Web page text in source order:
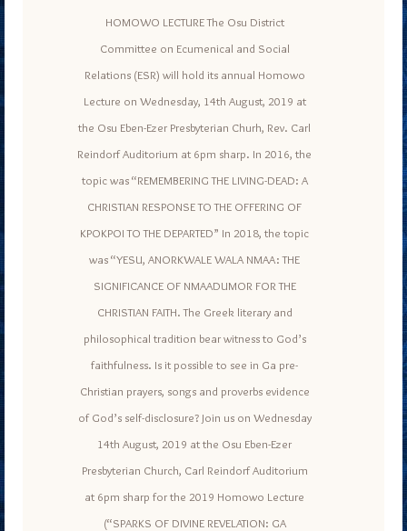
HOMOWO LECTURE The Osu District
Committee on Ecumenical and Social
Relations (ESR) will hold its annual Homowo
Lecture on Wednesday, 14th August, 2019 at
the Osu Eben-Ezer Presbyterian Churh, Rev. Carl
Reindorf Auditorium at 6pm sharp. In 2016, the
topic was “REMEMBERING THE LIVING-DEAD: A
CHRISTIAN RESPONSE TO THE OFFERING OF
KPOKPOI TO THE DEPARTED” In 2018, the topic
was “YESU, ANORKWALE WALA NMAA: THE
SIGNIFICANCE OF NMAADUMOR FOR THE
CHRISTIAN FAITH. The Greek literary and
philosophical tradition bear witness to God’s
faithfulness. Is it possible to see in Ga pre-
Christian prayers, songs and proverbs evidence
of God’s self-disclosure? Join us on Wednesday
14th August, 2019 at the Osu Eben-Ezer
Presbyterian Church, Carl Reindorf Auditorium
at 6pm sharp for the 2019 Homowo Lecture
(“SPARKS OF DIVINE REVELATION: GA